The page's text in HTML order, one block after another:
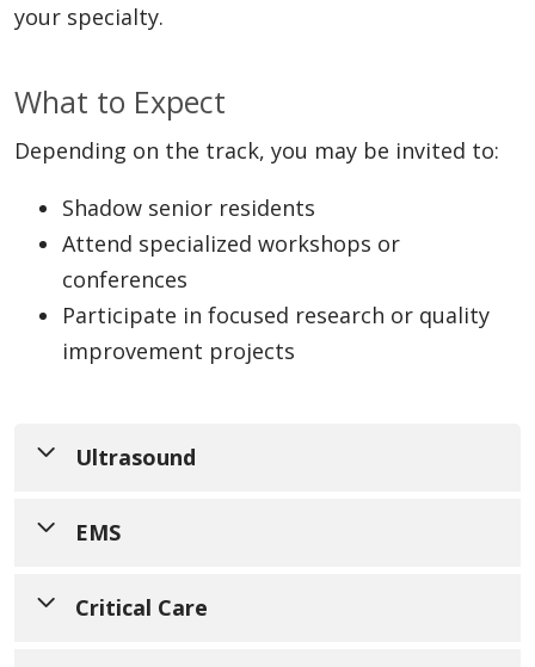
your specialty.
What to Expect
Depending on the track, you may be invited to:
Shadow senior residents
Attend specialized workshops or
conferences
Participate in focused research or quality
improvement projects
Ultrasound
EMS
Critical Care